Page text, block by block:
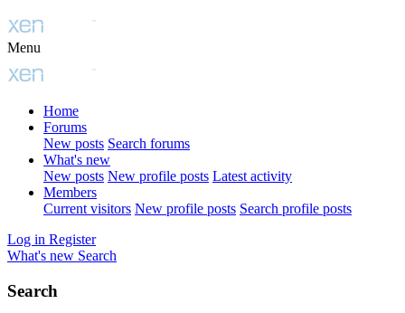
Menu
Home
Forums
New posts Search forums
What's new
New posts New profile posts Latest activity
Members
Current visitors New profile posts Search profile posts
Log in Register
What's new Search
Search